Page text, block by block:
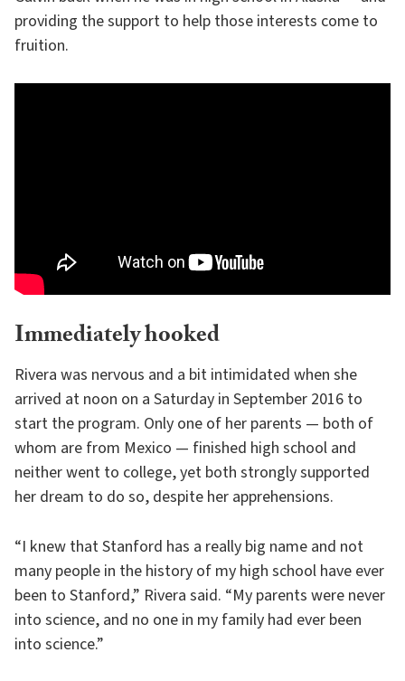
providing the support to help those interests come to
fruition.
Immediately hooked
Rivera was nervous and a bit intimidated when she
arrived at noon on a Saturday in September 2016 to
start the program. Only one of her parents — both of
whom are from Mexico — finished high school and
neither went to college, yet both strongly supported
her dream to do so, despite her apprehensions.
“I knew that Stanford has a really big name and not
many people in the history of my high school have ever
been to Stanford,” Rivera said. “My parents were never
into science, and no one in my family had ever been
into science.”